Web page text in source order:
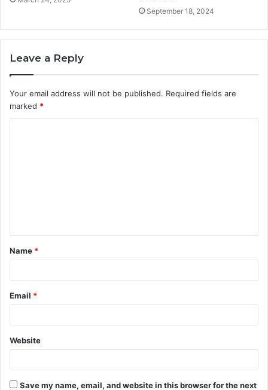
September 18, 2024
Leave a Reply
Your email address will not be published. Required fields are
marked *
t
*
Name *
Email *
Website
Save my name, email, and website in this browser for the next